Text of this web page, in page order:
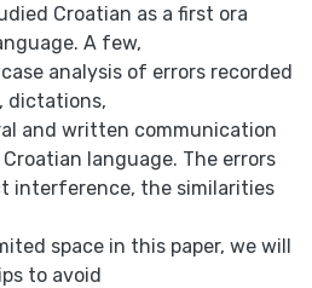
Croatian as a first ora
A few,
analysis of errors recorded
dictations,
and written communication
language. The errors
interference, the similarities
space in this paper, we will
to avoid